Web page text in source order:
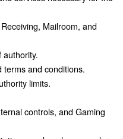
Mailroom, and
and conditions.
limits.
controls, and Gaming